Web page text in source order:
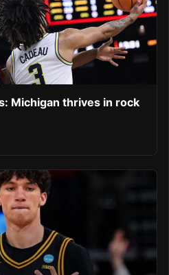
Michigan thrives in rock